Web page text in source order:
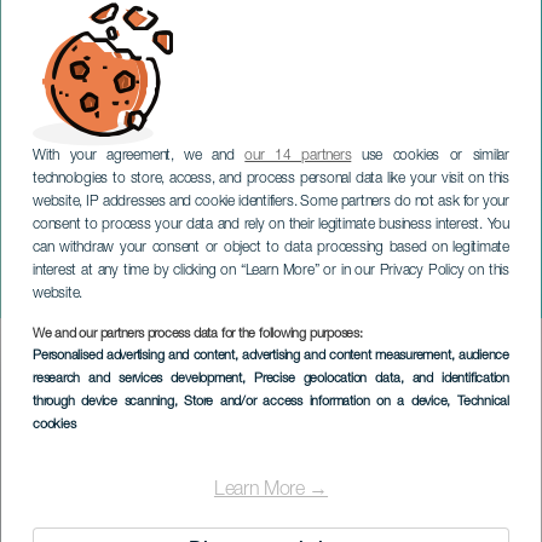
With your agreement, we andour 14 partnersuse cookies or similar
technologies to store, access, and process personal data like your visit on this
website, IP addresses and cookie identifiers. Some partners do not ask for your
consent to process your data and rely on their legitimate business interest. You
can withdraw your consent or object to data processing based on legitimate
interest at any time by clicking on “Learn More” or in our Privacy Policy on this
website.
We and our partners process data for the following purposes:
Personalised advertising and content, advertising and content measurement, audience
research and services development, Precise geolocation data, and identification
through device scanning, Store and/or access information on a device, Technical
cookies
Learn More →
La cumbre vive
GRAN CANARIA
Imagen
Listado